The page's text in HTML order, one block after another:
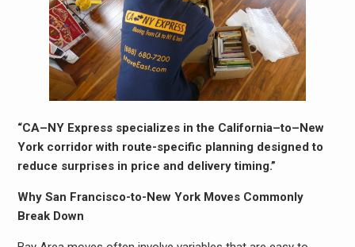
“CA–NY Express specializes in the California–to–New
York corridor with route-specific planning designed to
reduce surprises in price and delivery timing.”
Why San Francisco-to-New York Moves Commonly
Break Down